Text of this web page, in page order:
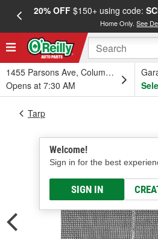
20% OFF$150+ using code:
Home Only.See
1455 Parsons Ave, Columbus, OH
Opens at 7:30 AM
Welcome!
Sign in for the best
SIGN IN
Tarp